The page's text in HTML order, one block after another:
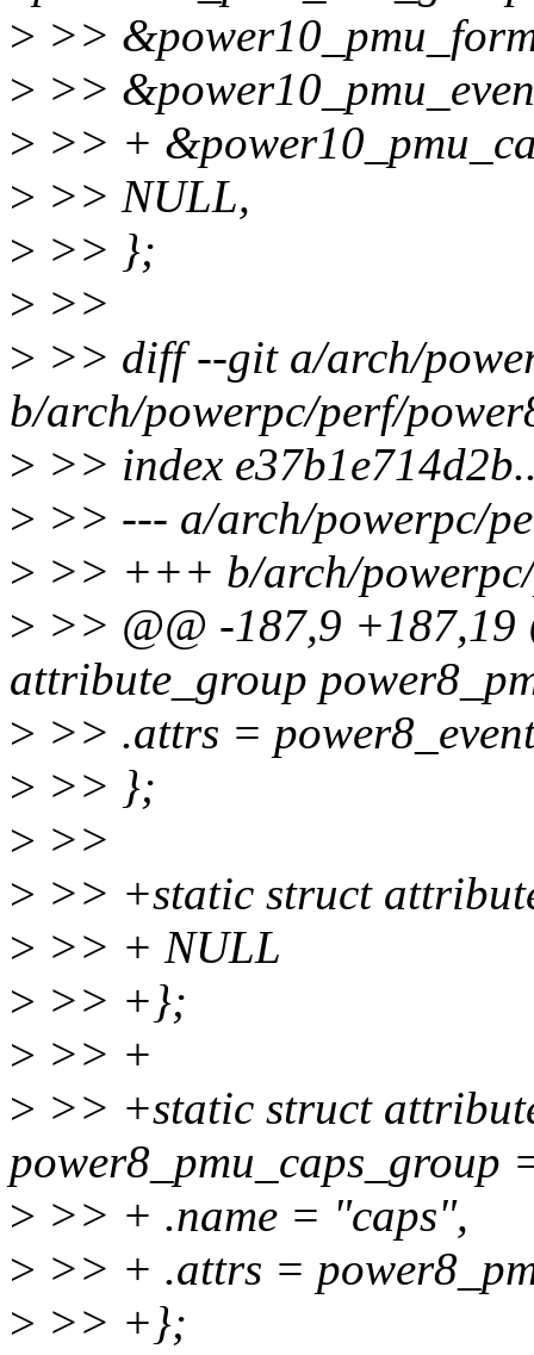
> >>
> >>
> >> +
> >> NULL,
> >> };
> >>
> >> diff --git a/arch/
b/arch/powerpc/perf/
> >> index
> >> --- a/arch/powerpc/
> >> +++ b/arch/
> >> @@ -187,9 +187,19
attribute_group
> >> .attrs =
> >> };
> >>
> >> +static struct
> >> + NULL
> >> +};
> >> +
> >> +static struct
power8_pmu_caps_group
> >> + .name = "caps",
> >> + .attrs =
> >> +};